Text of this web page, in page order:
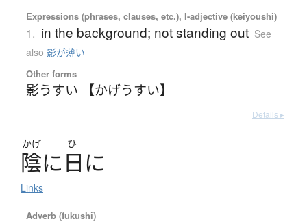
Expressions (phrases, clauses, etc.), I-adjective (keiyoushi)
1. in the background; not standing out See
also 影が薄い
Other forms
影うすい 【かげうすい】
Details ▸
かげ ひ
陰に日に
Links
Adverb (fukushi)